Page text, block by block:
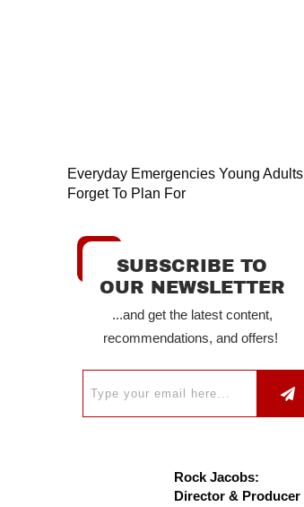
Everyday Emergencies Young Adults
Forget To Plan For
SUBSCRIBE TO
OUR NEWSLETTER
...and get the latest content,
recommendations, and offers!
Rock Jacobs:
Director & Producer